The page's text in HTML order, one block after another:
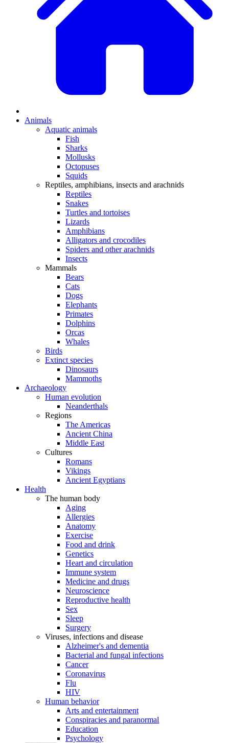
Animals
Aquatic animals
Fish
Sharks
Mollusks
Octopuses
Squids
Reptiles, amphibians, insects and arachnids
Reptiles
Snakes
Turtles and tortoises
Lizards
Amphibians
Alligators and crocodiles
Spiders and other arachnids
Insects
Mammals
Bears
Cats
Dogs
Elephants
Primates
Dolphins
Orcas
Whales
Birds
Extinct species
Dinosaurs
Mammoths
Archaeology
Human evolution
Neanderthals
Regions
The Americas
Ancient China
Middle East
Cultures
Romans
Vikings
Ancient Egyptians
Health
The human body
Aging
Allergies
Anatomy
Exercise
Food and drink
Genetics
Heart and circulation
Immune system
Medicine and drugs
Neuroscience
Reproductive health
Sex
Sleep
Surgery
Viruses, infections and disease
Alzheimer's and dementia
Bacterial and fungal infections
Cancer
Coronavirus
Flu
HIV
Human behavior
Arts and entertainment
Conspiracies and paranormal
Education
Psychology